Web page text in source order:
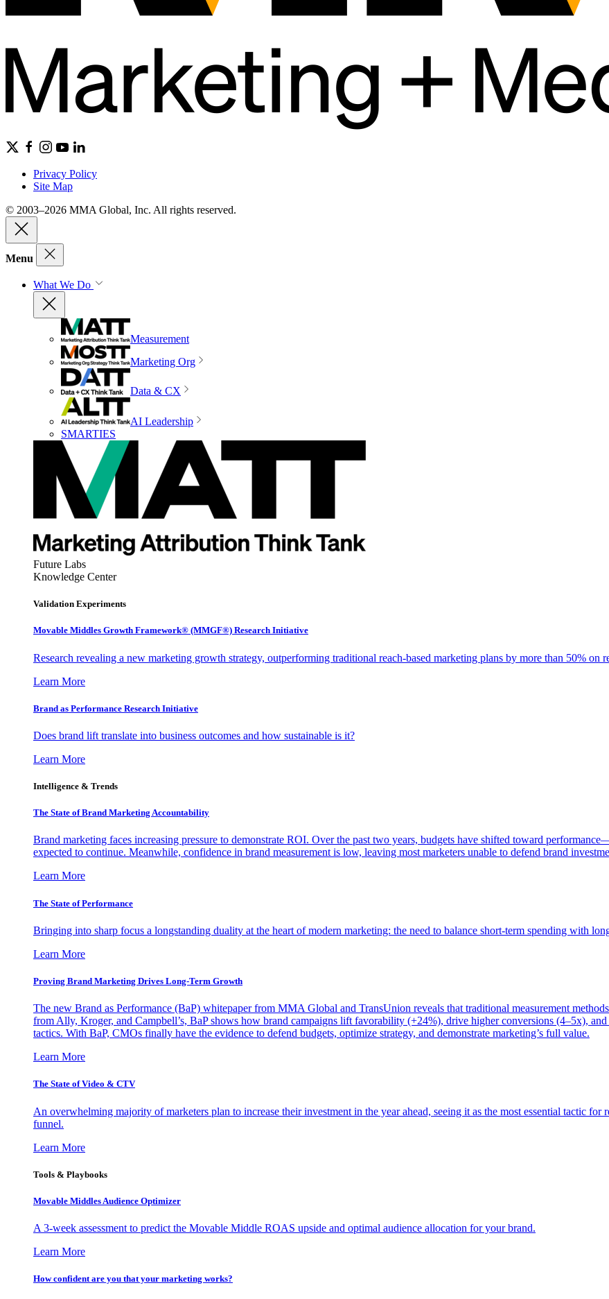
Privacy Policy
Site Map
© 2003–2026 MMA Global, Inc. All rights reserved.
Menu
What We Do
Measurement
Marketing Org
Data & CX
AI Leadership
SMARTIES
Future Labs
Knowledge Center
Validation Experiments
Movable Middles Growth Framework® (MMGF®) Research Initiative
Research revealing a new marketing growth strategy, outperforming traditional reach-based marketing plans by more than 50% on
Learn More
Brand as Performance Research Initiative
Does brand lift translate into business outcomes and how sustainable is it?
Learn More
Intelligence & Trends
The State of Brand Marketing Accountability
Brand marketing faces increasing pressure to demonstrate ROI. Over the past two years, budgets have shifted toward
expected to continue. Meanwhile, confidence in brand measurement is low, leaving most marketers unable to defend brand
Learn More
The State of Performance
Bringing into sharp focus a longstanding duality at the heart of modern marketing: the need to balance short-term spending with
Learn More
Proving Brand Marketing Drives Long-Term Growth
The new Brand as Performance (BaP) whitepaper from MMA Global and TransUnion reveals that traditional measurement
from Ally, Kroger, and Campbell’s, BaP shows how brand campaigns lift favorability (+24%), drive higher conversions (4–5x),
tactics. With BaP, CMOs finally have the evidence to defend budgets, optimize strategy, and demonstrate marketing’s full value.
Learn More
The State of Video & CTV
An overwhelming majority of marketers plan to increase their investment in the year ahead, seeing it as the most essential tactic for
funnel.
Learn More
Tools & Playbooks
Movable Middles Audience Optimizer
A 3-week assessment to predict the Movable Middle ROAS upside and optimal audience allocation for your brand.
Learn More
How confident are you that your marketing works?